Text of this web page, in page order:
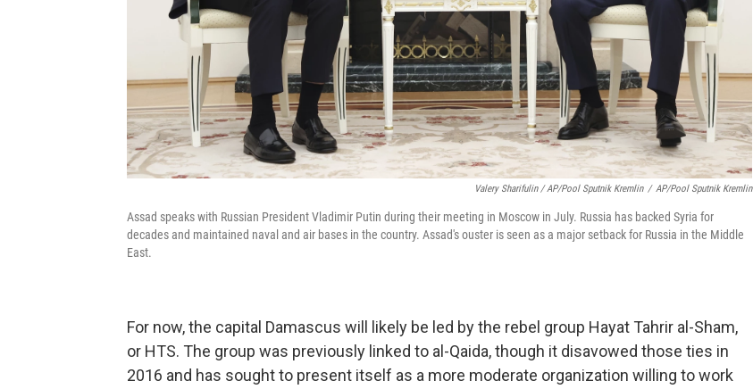
Valery Sharifulin / AP/Pool Sputnik Kremlin / AP/Pool Sputnik Kremlin
Assad speaks with Russian President Vladimir Putin during their meeting in Moscow in July. Russia has backed Syria for
decades and maintained naval and air bases in the country. Assad's ouster is seen as a major setback for Russia in the Middle
East.
For now, the capital Damascus will likely be led by the rebel group Hayat Tahrir al-Sham,
or HTS. The group was previously linked to al-Qaida, though it disavowed those ties in
2016 and has sought to present itself as a more moderate organization willing to work